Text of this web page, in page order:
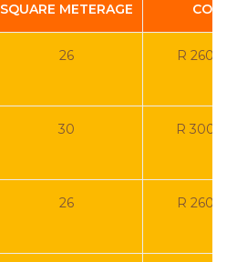
SQUARE METERAGE COST
26 R 260
30 R 300
26 R 260